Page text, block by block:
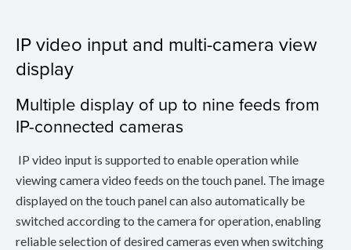
IP video input and multi-camera view
display
Multiple display of up to nine feeds from
IP-connected cameras
IP video input is supported to enable operation while
viewing camera video feeds on the touch panel. The image
displayed on the touch panel can also automatically be
switched according to the camera for operation, enabling
reliable selection of desired cameras even when switching